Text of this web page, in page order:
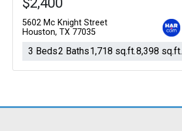
5602 Mc Knight Street
Houston, TX 77035
3 Beds2 Baths1,718 sq.ft.8,398 sq.ft.